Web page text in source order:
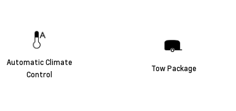
Automatic Climate
Control
Tow Package